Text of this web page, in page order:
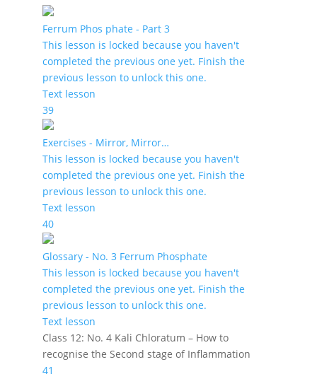
Ferrum Phos phate - Part 3
This lesson is locked because you haven't
completed the previous one yet. Finish the
previous lesson to unlock this one.
Text lesson
39
Exercises - Mirror, Mirror…
This lesson is locked because you haven't
completed the previous one yet. Finish the
previous lesson to unlock this one.
Text lesson
40
Glossary - No. 3 Ferrum Phosphate
This lesson is locked because you haven't
completed the previous one yet. Finish the
previous lesson to unlock this one.
Text lesson
Class 12: No. 4 Kali Chloratum – How to
recognise the Second stage of Inflammation
41